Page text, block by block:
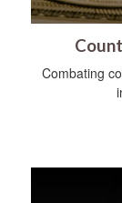
Combating